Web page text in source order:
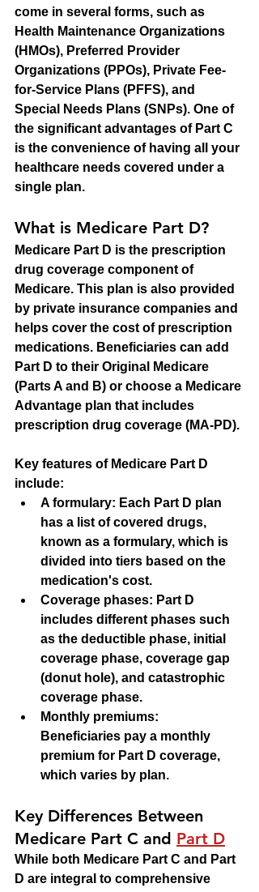
come in several forms, such as
Health Maintenance Organizations
(HMOs), Preferred Provider
Organizations (PPOs), Private Fee-
for-Service Plans (PFFS), and
Special Needs Plans (SNPs). One of
the significant advantages of Part C
is the convenience of having all your
healthcare needs covered under a
single plan.
What is Medicare Part D?
Medicare Part D is the prescription
drug coverage component of
Medicare. This plan is also provided
by private insurance companies and
helps cover the cost of prescription
medications. Beneficiaries can add
Part D to their Original Medicare
(Parts A and B) or choose a Medicare
Advantage plan that includes
prescription drug coverage (MA-PD).
Key features of Medicare Part D
include:
A formulary: Each Part D plan
has a list of covered drugs,
known as a formulary, which is
divided into tiers based on the
medication's cost.
Coverage phases: Part D
includes different phases such
as the deductible phase, initial
coverage phase, coverage gap
(donut hole), and catastrophic
coverage phase.
Monthly premiums:
Beneficiaries pay a monthly
premium for Part D coverage,
which varies by plan.
Key Differences Between
Medicare Part C and Part D
While both Medicare Part C and Part
D are integral to comprehensive